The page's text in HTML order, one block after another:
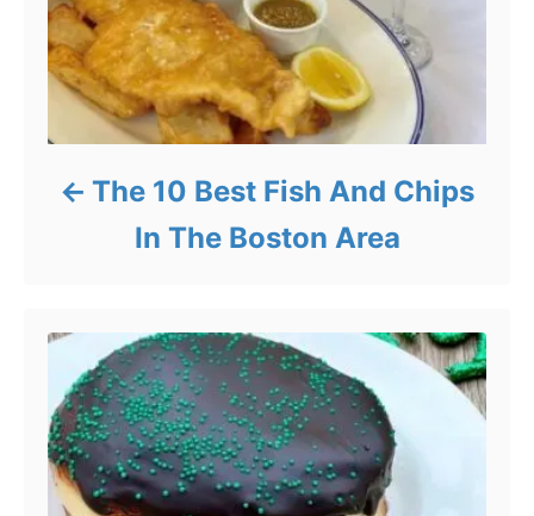
The 10 Best Fish And Chips
In The Boston Area